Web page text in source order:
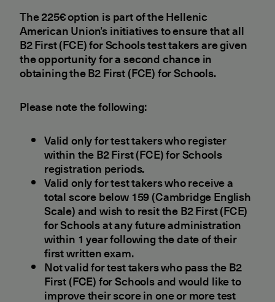
The 225€ option is part of the Hellenic
American Union’s initiatives to ensure that all
B2 First (FCE) for Schools test takers are given
the opportunity for a second chance in
obtaining the B2 First (FCE) for Schools.
Please note the following:
Valid only for test takers who register
within the B2 First (FCE) for Schools
registration periods.
Valid only for test takers who receive a
total score below 159 (Cambridge English
Scale) and wish to resit the B2 First (FCE)
for Schools at any future administration
within 1 year following the date of their
first written exam.
Not valid for test takers who pass the B2
First (FCE) for Schools and would like to
improve their score in one or more test